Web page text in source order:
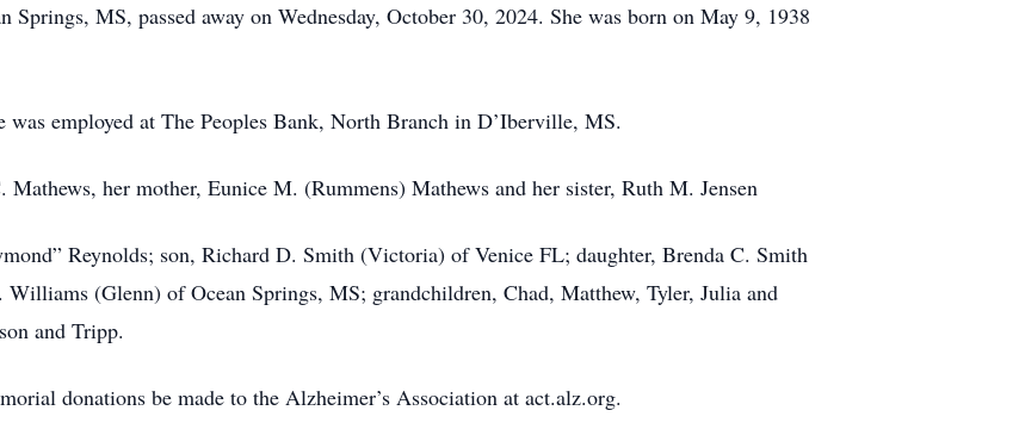
Springs, MS, passed away on Wednesday, October 30, 2024. She was born on May 9, 1938
employed at The Peoples Bank, North Branch in D’Iberville, MS.
Mathews, her mother, Eunice M. (Rummens) Mathews and her sister, Ruth M. Jensen
Reynolds; son, Richard D. Smith (Victoria) of Venice FL; daughter, Brenda C. Smith
(Glenn) of Ocean Springs, MS; grandchildren, Chad, Matthew, Tyler, Julia and
and Tripp.
donations be made to the Alzheimer’s Association at act.alz.org.